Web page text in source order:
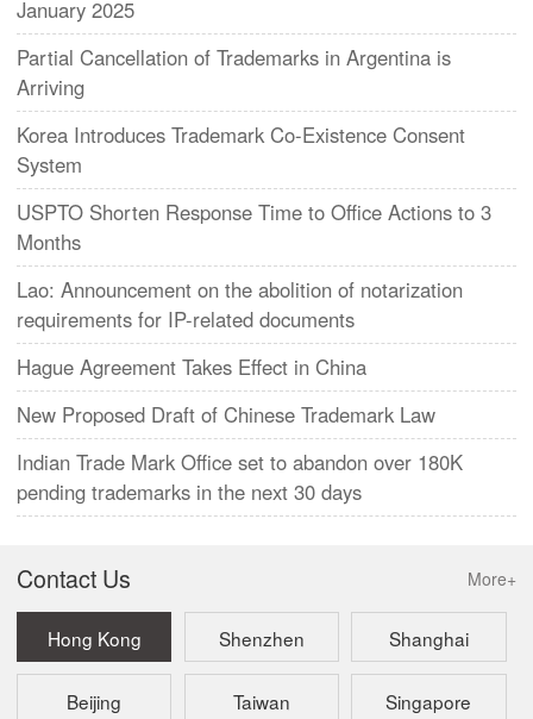
January 2025
Partial Cancellation of Trademarks in Argentina is
Arriving
Korea Introduces Trademark Co-Existence Consent
System
USPTO Shorten Response Time to Office Actions to 3
Months
Lao: Announcement on the abolition of notarization
requirements for IP-related documents
Hague Agreement Takes Effect in China
New Proposed Draft of Chinese Trademark Law
Indian Trade Mark Office set to abandon over 180K
pending trademarks in the next 30 days
More+
Contact Us
Hong Kong Shenzhen Shanghai
Beijing Taiwan Singapore